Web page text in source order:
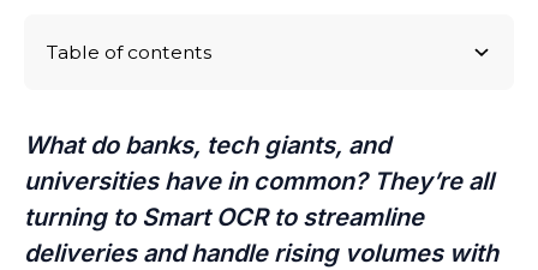
What do banks, tech giants, and
universities have in common? They’re all
turning to Smart OCR to streamline
deliveries and handle rising volumes with
Table of contents